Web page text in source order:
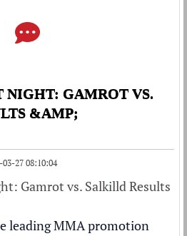
NIGHT: GAMROT VS.
&AMP;
03-27 08:10:04
leading MMA promotion